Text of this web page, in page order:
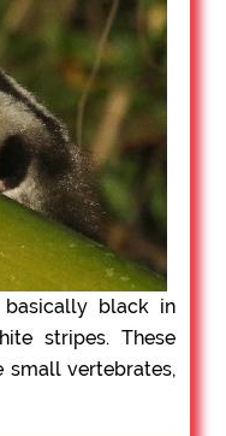
basically black in
stripes. These
small vertebrates,